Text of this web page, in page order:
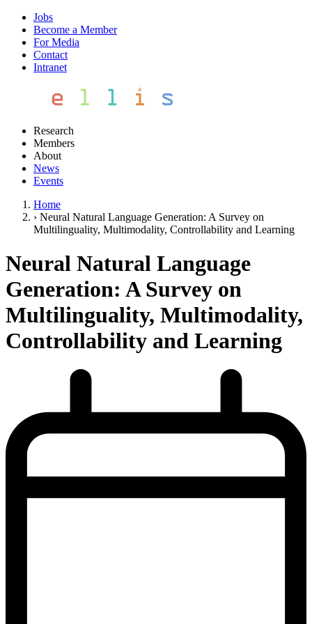
Jobs
Become a Member
For Media
Contact
Intranet
Research
Members
About
News
Events
Home
› Neural Natural Language Generation: A Survey on
Multilinguality, Multimodality, Controllability and Learning
Neural Natural Language
Generation: A Survey on
Multilinguality, Multimodality,
Controllability and Learning